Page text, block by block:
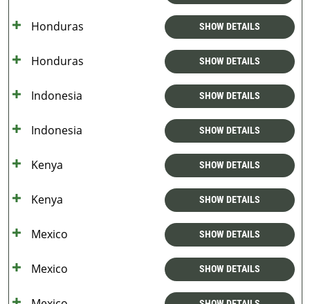
Honduras SHOW DETAILS
Honduras SHOW DETAILS
Indonesia SHOW DETAILS
Indonesia SHOW DETAILS
Kenya SHOW DETAILS
Kenya SHOW DETAILS
Mexico SHOW DETAILS
Mexico SHOW DETAILS